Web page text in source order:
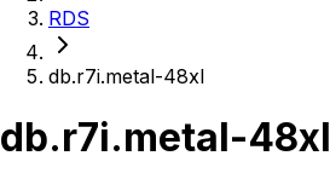
RDS
db.r7i.metal-48xl
db.r7i.metal-48xl